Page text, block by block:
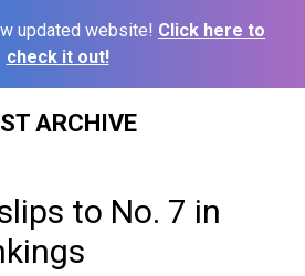
updated website! Click here to
check it out!
ARCHIVE
to No. 7 in